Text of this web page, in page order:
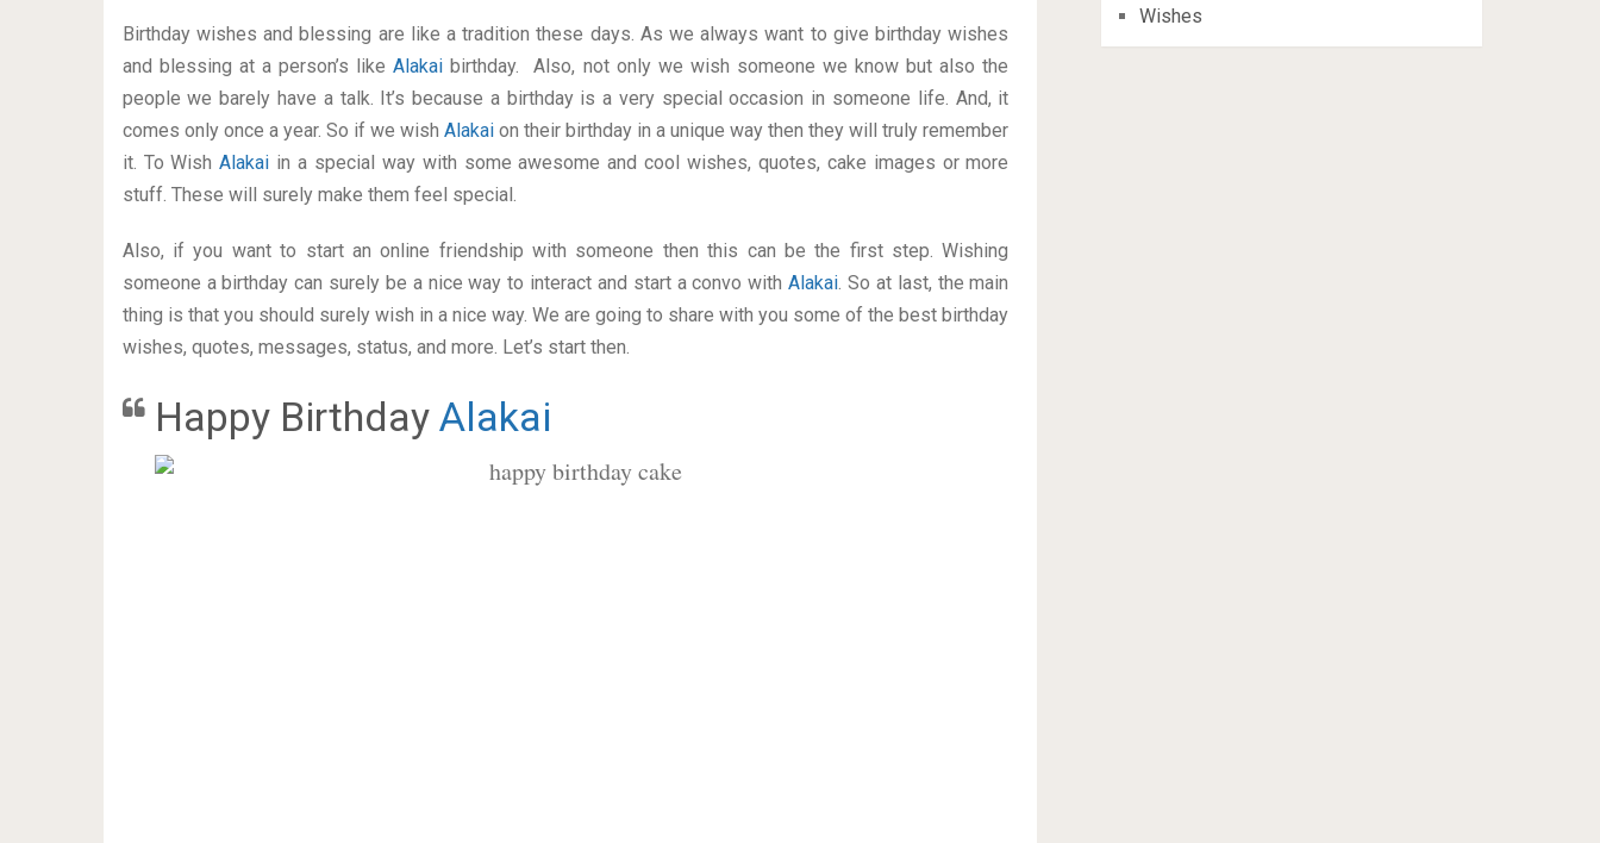
Birthday wishes and blessing are like a tradition these days. As we always want to give birthday wishes
and blessing at a person’s likeAlakai birthday. Also, not only we wish someone we know but also the
people we barely have a talk. It’s because a birthday is a very special occasion in someone life. And, it
comes only once a year. So if we wish Alakaion their birthday in a unique way then they will truly remember
it. To WishAlakai in a special way with some awesome and cool wishes, quotes, cake images or more
stuff. These will surely make them feel special.
Also, if you want to start an online friendship with someone then this can be the first step. Wishing
someone a birthday can surely be a nice way to interact and start a convo withAlakai. So at last, the main
thing is that you should surely wish in a nice way. We are going to share with you some of the best birthday
wishes, quotes, messages, status, and more. Let’s start then.
Happy Birthday Alakai
Wishes